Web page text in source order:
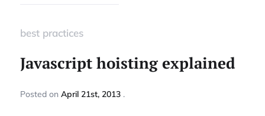
best practices
Javascript hoisting explained
Posted on April 21st, 2013